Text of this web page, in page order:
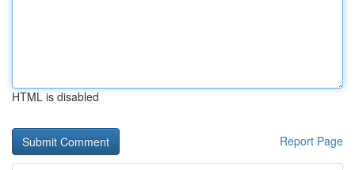
HTML is disabled
Report Page